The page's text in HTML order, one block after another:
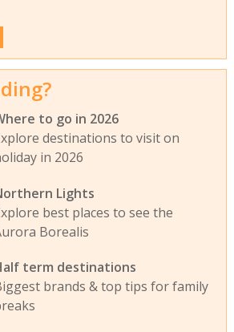
to go in 2026
destinations to visit on
in 2026
Lights
best places to see the
Borealis
term destinations
brands & top tips for family